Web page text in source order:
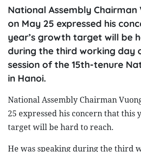
National Assembly Chairman
on May 25 expressed his
year’s growth target will be
during the third working day
session of the 15th-tenure
in Hanoi.
National Assembly Chairman
25 expressed his concern that this
target will be hard to reach.
He was speaking during the third